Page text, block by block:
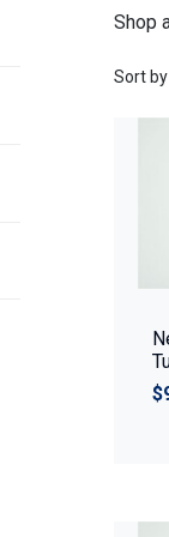
Shop
Sort by